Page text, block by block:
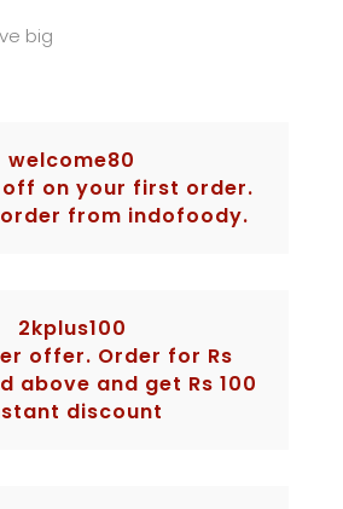
big
welcome80
off on your first order.
from indofoody.
2kplus100
offer. Order for Rs
above and get Rs 100
discount